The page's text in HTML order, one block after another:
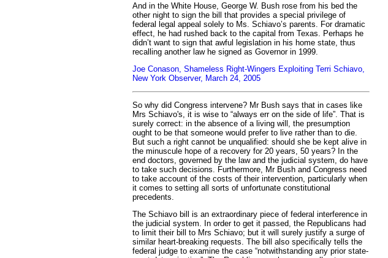
And in the White House, George W. Bush rose from his bed the
other night to sign the bill that provides a special privilege of
federal legal appeal solely to Ms. Schiavo’s parents. For dramatic
effect, he had rushed back to the capital from Texas. Perhaps he
didn’t want to sign that awful legislation in his home state, thus
recalling another law he signed as Governor in 1999.
Joe Conason, Shameless Right-Wingers Exploiting Terri Schiavo,
New York Observer, March 24, 2005
So why did Congress intervene? Mr Bush says that in cases like
Mrs Schiavo's, it is wise to “always err on the side of life”. That is
surely correct: in the absence of a living will, the presumption
ought to be that someone would prefer to live rather than to die.
But such a right cannot be unqualified: should she be kept alive in
the minuscule hope of a recovery for 20 years, 50 years? In the
end doctors, governed by the law and the judicial system, do have
to take such decisions. Furthermore, Mr Bush and Congress need
to take account of the costs of their intervention, particularly when
it comes to setting all sorts of unfortunate constitutional
precedents.
The Schiavo bill is an extraordinary piece of federal interference in
the judicial system. In order to get it passed, the Republicans had
to limit their bill to Mrs Schiavo; but it will surely justify a surge of
similar heart-breaking requests. The bill also specifically tells the
federal judge to examine the case “notwithstanding any prior state-